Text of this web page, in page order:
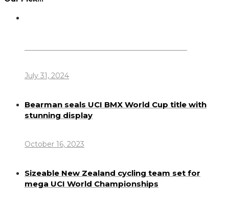
July 31, 2024
Bearman seals UCI BMX World Cup title with
stunning display
October 16, 2023
Sizeable New Zealand cycling team set for
mega UCI World Championships